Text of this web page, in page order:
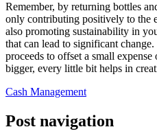
Remember, by returning bottles
only contributing positively to the
also promoting sustainability in
that can lead to significant
proceeds to offset a small
bigger, every little bit helps in
Cash Management
Post navigation